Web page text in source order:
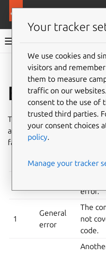
Snap
Exit codes
The snapcommand uses
are useful when scripting
failures.
CODE MEANING
error.
1
General
error
The
not
code.
Your tracker
We use cookies and
visitors and
them to measure
traffic on our
consent to the use of
trusted third parties.
your consent choices
policy.
Manage your tracker